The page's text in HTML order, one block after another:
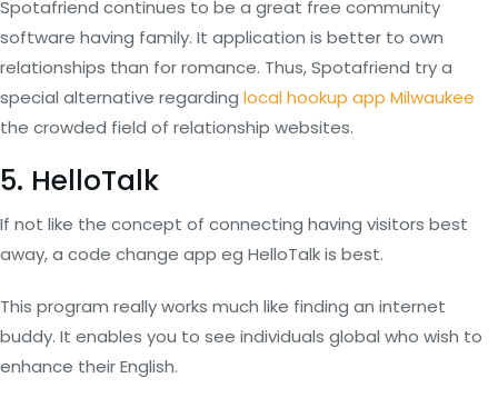
Spotafriend continues to be a great free community
software having family. It application is better to own
relationships than for romance. Thus, Spotafriend try a
special alternative regarding local hookup app Milwaukee
the crowded field of relationship websites.
5. HelloTalk
If not like the concept of connecting having visitors best
away, a code change app eg HelloTalk is best.
This program really works much like finding an internet
buddy. It enables you to see individuals global who wish to
enhance their English.